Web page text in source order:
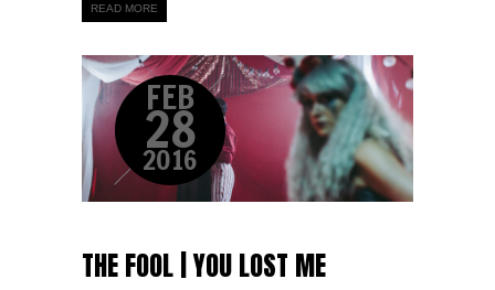
READ MORE
FEB
28
2016
THE FOOL | YOU LOST ME